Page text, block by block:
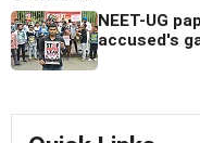
NEET-UG
accused's